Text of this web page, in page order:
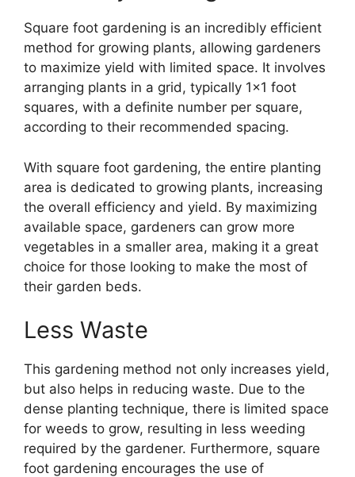
Square foot gardening is an incredibly efficient
method for growing plants, allowing gardeners
to maximize yield with limited space. It involves
arranging plants in a grid, typically 1×1 foot
squares, with a definite number per square,
according to their recommended spacing.
With square foot gardening, the entire planting
area is dedicated to growing plants, increasing
the overall efficiency and yield. By maximizing
available space, gardeners can grow more
vegetables in a smaller area, making it a great
choice for those looking to make the most of
their garden beds.
Less Waste
This gardening method not only increases yield,
but also helps in reducing waste. Due to the
dense planting technique, there is limited space
for weeds to grow, resulting in less weeding
required by the gardener. Furthermore, square
foot gardening encourages the use of